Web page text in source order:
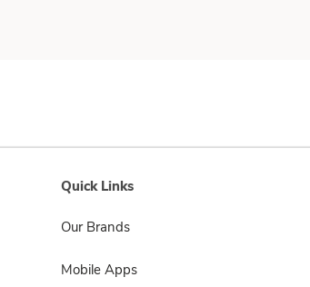
Quick Links
Our Brands
Mobile Apps